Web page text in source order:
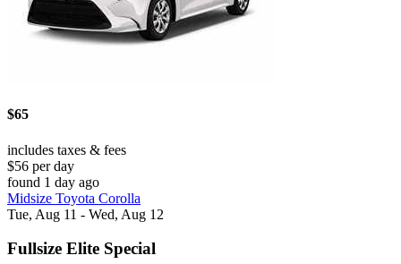
$65
includes taxes & fees
$56 per day
found 1 day ago
Midsize Toyota Corolla
Tue, Aug 11 - Wed, Aug 12
Fullsize Elite Special